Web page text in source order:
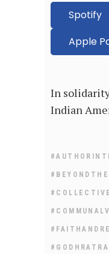
Spotify
Apple
In
Indian